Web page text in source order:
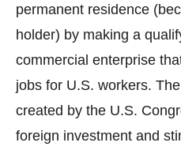
permanent residence
holder) by making a
commercial enterprise
jobs for U.S. workers.
created by the U.S.
foreign investment and